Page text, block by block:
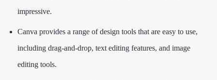
impressive.
Canva provides a range of design tools that are easy to use,
including drag-and-drop, text editing features, and image
editing tools.